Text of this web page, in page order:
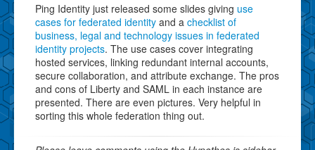
Ping Identity just released some slides giving use
cases for federated identity and a checklist of
business, legal and technology issues in federated
identity projects. The use cases cover integrating
hosted services, linking redundant internal accounts,
secure collaboration, and attribute exchange. The pros
and cons of Liberty and SAML in each instance are
presented. There are even pictures. Very helpful in
sorting this whole federation thing out.